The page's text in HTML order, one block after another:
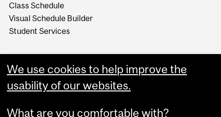
Class Schedule
Visual Schedule Builder
Student Services
We use cookies to help improve the
usability of our websites.
What are you comfortable with?